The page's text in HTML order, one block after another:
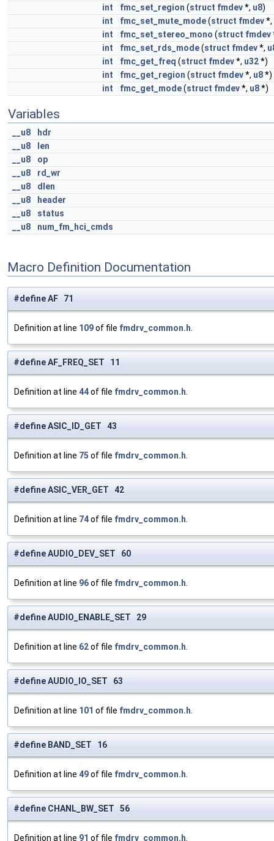
int
fmc_set_region (struct fmdev*, u8)
int
fmc_set_mute_mode(struct fmdev*,
int
fmc_set_stereo_mono (struct fmdev
int
fmc_set_rds_mode(struct fmdev*,
int
fmc_get_freq (struct fmdev*, u32*)
int
fmc_get_region (struct fmdev*, u8*)
int
fmc_get_mode(struct fmdev*, u8*)
Variables
__u8
hdr
__u8
len
__u8
op
__u8
rd_wr
__u8
dlen
__u8
header
__u8
status
__u8
num_fm_hci_cmds
Macro Definition Documentation
#define AF 71
Definition at line 109of file fmdrv_common.h
#define AF_FREQ_SET 11
Definition at line 44of file fmdrv_common.h
#define ASIC_ID_GET 43
Definition at line 75 of file fmdrv_common.h
#define ASIC_VER_GET 42
Definition at line 74of file fmdrv_common.h
#define AUDIO_DEV_SET 60
Definition at line 96of file fmdrv_common.h
#define AUDIO_ENABLE_SET 29
Definition at line 62of file fmdrv_common.h
#define AUDIO_IO_SET 63
Definition at line 101 of file fmdrv_common.h
#define BAND_SET 16
Definition at line 49of file fmdrv_common.h
#define CHANL_BW_SET 56
Definition at line 91 of file fmdrv_common.h